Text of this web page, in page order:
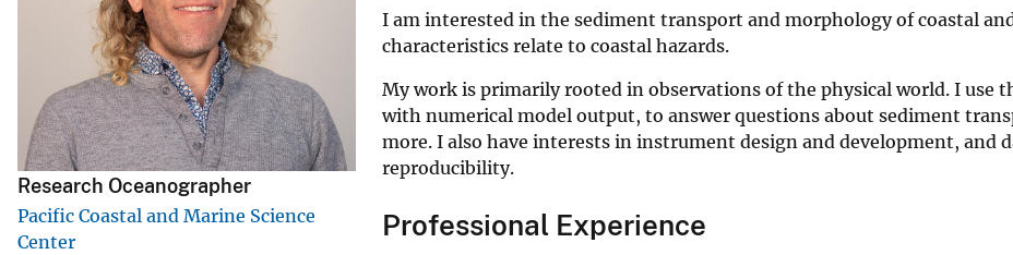
r
v
e
y
Research Oceanographer
Pacific Coastal and Marine Science
Center
I am interested in the sediment transport and morphology of coastal
characteristics relate to coastal hazards.
My work is primarily rooted in observations of the physical world. I use
with numerical model output, to answer questions about sediment
more. I also have interests in instrument design and development, and
reproducibility.
Professional Experience